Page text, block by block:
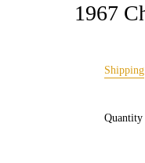
1967
Shipping